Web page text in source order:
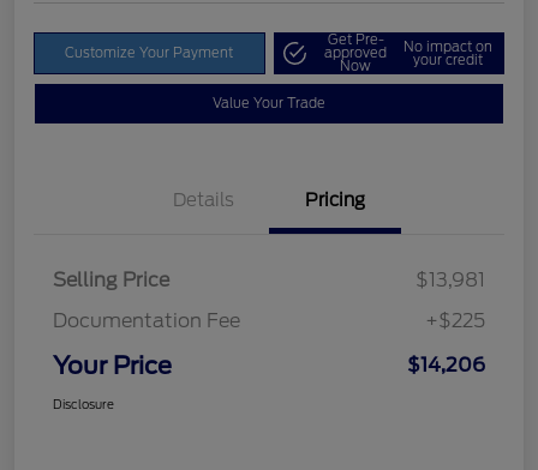
Customize Your Payment
Get Pre-
approved
Now
No impact on
your credit
Value Your Trade
Details Pricing
Selling Price
$13,981
Documentation Fee
+$225
Your Price $14,206
Disclosure